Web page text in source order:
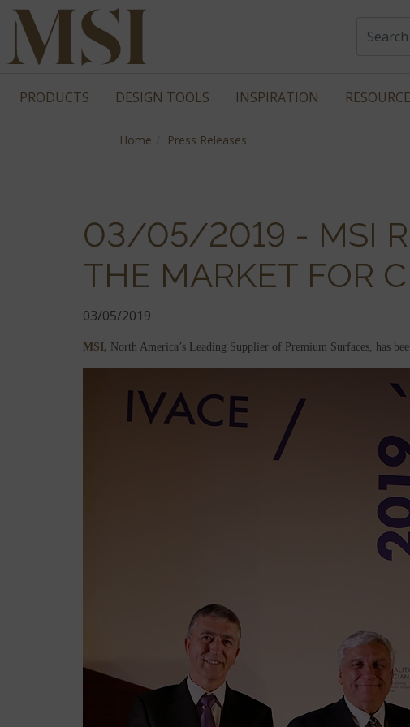
PRODUCTS DESIGN TOOLS INSPIRATION
Home Press Releases
03/05/2019 - MSI
THE MARKET FOR
03/05/2019
MSI, North America’s Leading Supplier of Premium Surfaces, has